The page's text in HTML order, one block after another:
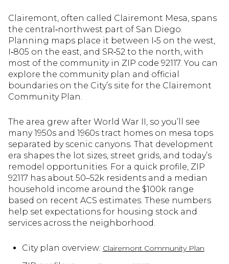
Clairemont, often called Clairemont Mesa, spans
the central‑northwest part of San Diego.
Planning maps place it between I‑5 on the west,
I‑805 on the east, and SR‑52 to the north, with
most of the community in ZIP code 92117. You can
explore the community plan and official
boundaries on the City’s site for the Clairemont
Community Plan.
The area grew after World War II, so you’ll see
many 1950s and 1960s tract homes on mesa tops
separated by scenic canyons. That development
era shapes the lot sizes, street grids, and today’s
remodel opportunities. For a quick profile, ZIP
92117 has about 50–52k residents and a median
household income around the $100k range
based on recent ACS estimates. These numbers
help set expectations for housing stock and
services across the neighborhood.
City plan overview: Clairemont Community Plan